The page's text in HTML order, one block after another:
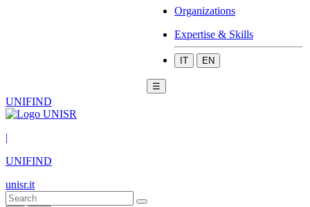
Organizations
Expertise & Skills
IT EN
☰
UNIFIND
|
UNIFIND
unisr.it